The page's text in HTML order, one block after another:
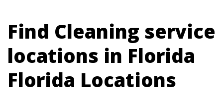
Find Cleaning service
locations in Florida
Florida Locations